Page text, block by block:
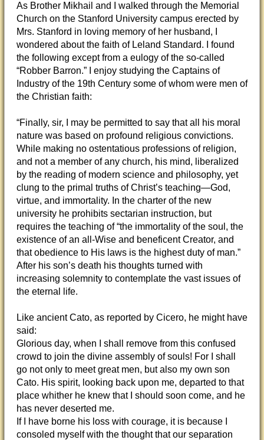
As Brother Mikhail and I walked through the Memorial
Church on the Stanford University campus erected by
Mrs. Stanford in loving memory of her husband, I
wondered about the faith of Leland Standard. I found
the following except from a eulogy of the so-called
“Robber Barron.” I enjoy studying the Captains of
Industry of the 19th Century some of whom were men of
the Christian faith:
“Finally, sir, I may be permitted to say that all his moral
nature was based on profound religious convictions.
While making no ostentatious professions of religion,
and not a member of any church, his mind, liberalized
by the reading of modern science and philosophy, yet
clung to the primal truths of Christ’s teaching—God,
virtue, and immortality. In the charter of the new
university he prohibits sectarian instruction, but
requires the teaching of “the immortality of the soul, the
existence of an all-Wise and beneficent Creator, and
that obedience to His laws is the highest duty of man.”
After his son’s death his thoughts turned with
increasing solemnity to contemplate the vast issues of
the eternal life.
Like ancient Cato, as reported by Cicero, he might have
said:
Glorious day, when I shall remove from this confused
crowd to join the divine assembly of souls! For I shall
go not only to meet great men, but also my own son
Cato. His spirit, looking back upon me, departed to that
place whither he knew that I should soon come, and he
has never deserted me.
If I have borne his loss with courage, it is because I
consoled myself with the thought that our separation